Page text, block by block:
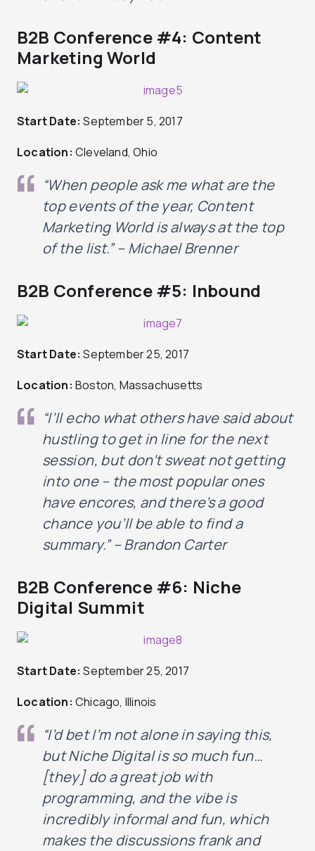
B2B Conference #4: Content
Marketing World
Start Date: September 5, 2017
Location: Cleveland, Ohio
“When people ask me what are the
top events of the year, Content
Marketing World is always at the top
of the list.” – Michael Brenner
B2B Conference #5: Inbound
Start Date: September 25, 2017
Location: Boston, Massachusetts
“I’ll echo what others have said about
hustling to get in line for the next
session, but don’t sweat not getting
into one – the most popular ones
have encores, and there’s a good
chance you’ll be able to find a
summary.” – Brandon Carter
B2B Conference #6: Niche
Digital Summit
Start Date: September 25, 2017
Location: Chicago, Illinois
“I’d bet I’m not alone in saying this,
but Niche Digital is so much fun…
[they] do a great job with
programming, and the vibe is
incrediblyinformal and fun, which
makes the discussions frank and